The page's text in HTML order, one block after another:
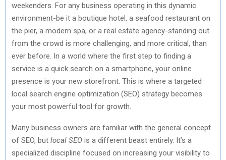
weekenders. For any business operating in this dynamic
environment-be it a boutique hotel, a seafood restaurant on
the pier, a modern spa, or a real estate agency-standing out
from the crowd is more challenging, and more critical, than
ever before. In a world where the first step to finding a
service is a quick search on a smartphone, your online
presence is your new storefront. This is where a targeted
local search engine optimization (SEO) strategy becomes
your most powerful tool for growth.
Many business owners are familiar with the general concept
of SEO, but local SEO is a different beast entirely. It’s a
specialized discipline focused on increasing your visibility to